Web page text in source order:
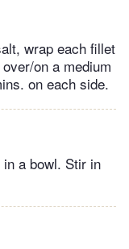
wrap each fillet
on a medium
on each side.
a bowl. Stir in